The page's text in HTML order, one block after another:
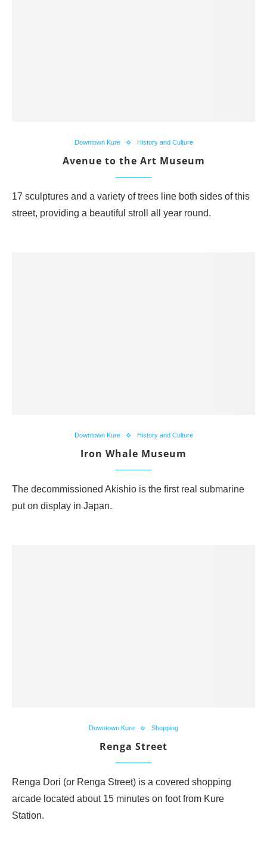
Downtown Kure History and Culture
Avenue to the Art Museum
17 sculptures and a variety of trees line both sides of this
street, providing a beautiful stroll all year round.
Downtown Kure History and Culture
Iron Whale Museum
The decommissioned Akishio is the first real submarine
put on display in Japan.
Downtown Kure Shopping
Renga Street
Renga Dori (or Renga Street) is a covered shopping
arcade located about 15 minutes on foot from Kure
Station.